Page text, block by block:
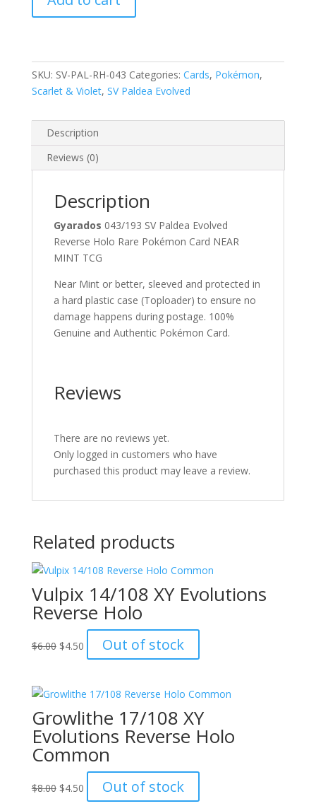
043/193
Scarlet
Paldea
Evolved
Holo
Rare
Pokemon
Card
SKU: SV-PAL-RH-043 Categories: Cards, Pokémon,
Scarlet & Violet, SV Paldea Evolved
Description
Reviews (0)
Description
Gyarados 043/193 SV Paldea Evolved
Reverse Holo Rare Pokémon Card NEAR
MINT TCG
Near Mint or better, sleeved and protected in
a hard plastic case (Toploader) to ensure no
damage happens during postage. 100%
Genuine and Authentic Pokémon Card.
Reviews
There are no reviews yet.
Only logged in customers who have
purchased this product may leave a review.
Related products
Vulpix 14/108 XY Evolutions
Reverse Holo
$6.00 Original
$6.00.
$4.50Current
price
$4.50.
Out of stock
Growlithe 17/108 XY
Evolutions Reverse Holo
Common
$8.00 Original
$4.50Current
price
Out of stock